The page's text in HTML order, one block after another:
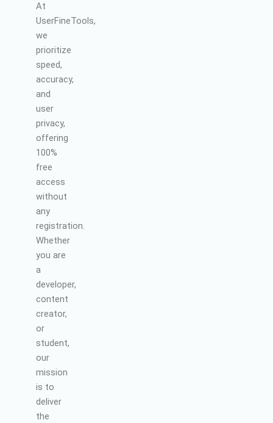
At
UserFineTools,
we
prioritize
speed,
accuracy,
and
user
privacy,
offering
100%
free
access
without
any
registration.
Whether
you are
a
developer,
content
creator,
or
student,
our
mission
is to
deliver
the